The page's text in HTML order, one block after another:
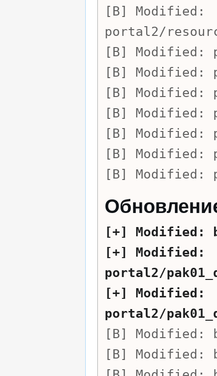
Modified:
portal2/
Modified:
Modified:
Modified:
Modified:
Modified:
Modified:
Modified:
Modified:
Modified:
portal2/
Modified:
portal2/
Modified:
Modified: